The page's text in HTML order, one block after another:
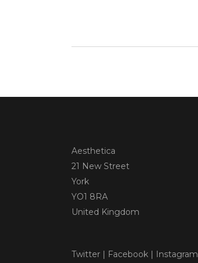
Aesthetica
21 New Street
York
YO1 8RA
United Kingdom
Twitter | Facebook | Instagram